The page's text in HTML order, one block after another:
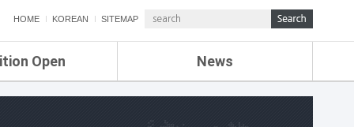
HOME KOREAN SITEMAP
Open News
ETRI NEWS